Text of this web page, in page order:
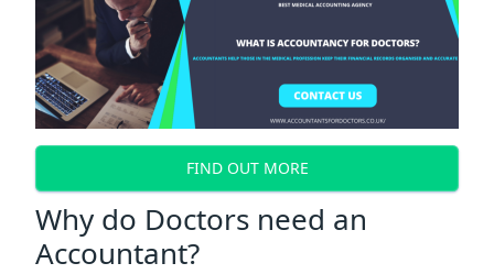
FIND OUT MORE
Why do Doctors need an
Accountant?